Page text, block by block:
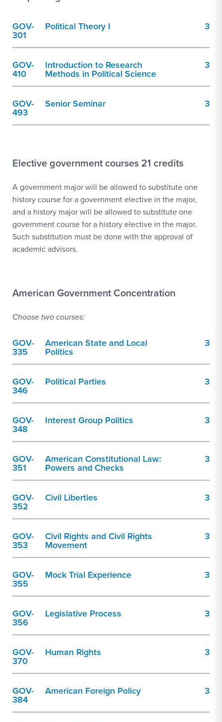
GOV-
301
Political Theory I 3
GOV-
410
Introduction to Research
Methods in Political Science
3
GOV-
493
Senior Seminar 3
Elective government courses 21 credits
A government major will be allowed to substitute one
history course for a government elective in the major,
and a history major will be allowed to substitute one
government course for a history elective in the major.
Such substitution must be done with the approval of
academic advisors.
American Government Concentration
Choose two courses:
GOV-
335
American State and Local
Politics
3
GOV-
346
Political Parties 3
GOV-
348
Interest Group Politics 3
GOV-
351
American Constitutional Law:
Powers and Checks
3
GOV-
352
Civil Liberties 3
GOV-
353
Civil Rights and Civil Rights
Movement
3
GOV-
355
Mock Trial Experience 3
GOV-
356
Legislative Process 3
GOV-
370
Human Rights 3
GOV-
384
American Foreign Policy 3